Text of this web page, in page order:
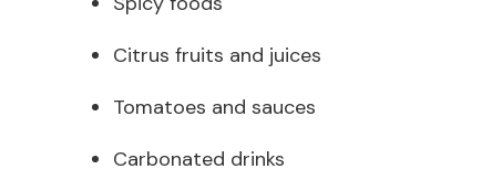
Citrus fruits and juices
Tomatoes and sauces
Carbonated drinks